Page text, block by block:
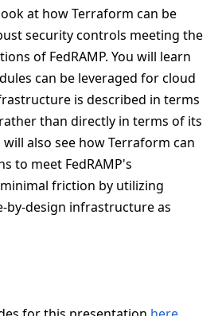
at how Terraform can be
security controls meeting the
of FedRAMP. You will learn
can be leveraged for cloud
is described in terms
than directly in terms of its
also see how Terraform can
to meet FedRAMP's
friction by utilizing
by-design infrastructure as